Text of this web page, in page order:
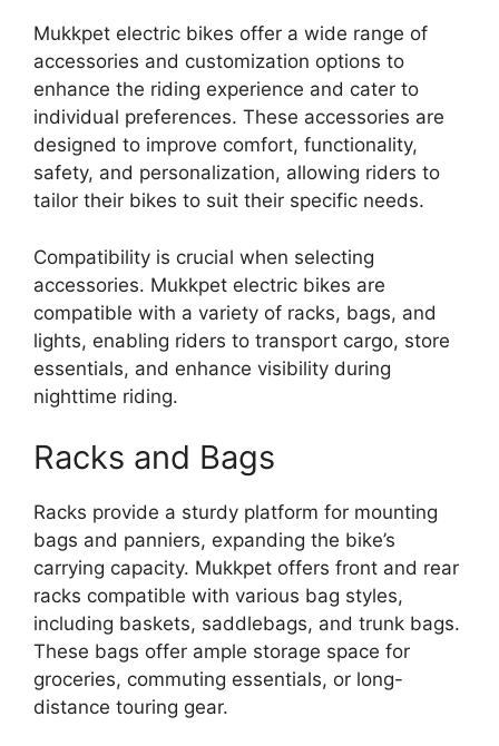
Mukkpet electric bikes offer a wide range of
accessories and customization options to
enhance the riding experience and cater to
individual preferences. These accessories are
designed to improve comfort, functionality,
safety, and personalization, allowing riders to
tailor their bikes to suit their specific needs.
Compatibility is crucial when selecting
accessories. Mukkpet electric bikes are
compatible with a variety of racks, bags, and
lights, enabling riders to transport cargo, store
essentials, and enhance visibility during
nighttime riding.
Racks and Bags
Racks provide a sturdy platform for mounting
bags and panniers, expanding the bike’s
carrying capacity. Mukkpet offers front and rear
racks compatible with various bag styles,
including baskets, saddlebags, and trunk bags.
These bags offer ample storage space for
groceries, commuting essentials, or long-
distance touring gear.